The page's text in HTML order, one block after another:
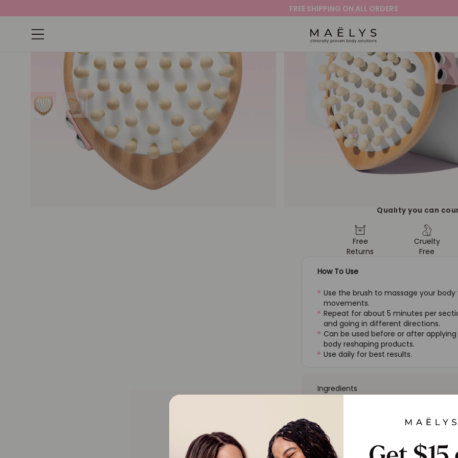
FREE SHIPPING ON ALL ORDERS
Open navigation menu Logo
TEASE-ME
Brush
4.3
star
rating
479 Reviews
This cellulite body brush helps promote
deep tissue and firm, invigorating
smoother-looking skin!
Quality you can
Free
Returns
Cruelty
Free
How To Use
Use the brush to massage your
movements.
Repeat for about 5 minutes per
and going in different directions.
Can be used before or after applying
body reshaping products.
Use daily for best results.
Ingredients
FAQ